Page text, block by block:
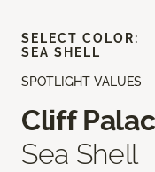
SPOTLIGHT VALUES
Cliff
Sea Shell
SELECT COLOR:
SEA SHELL